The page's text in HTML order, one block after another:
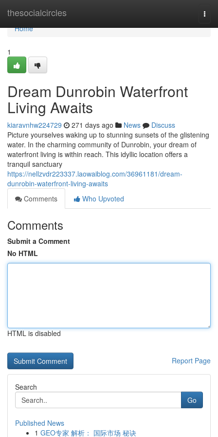
thesocialcircles
Home
Home
1
Dream Dunrobin Waterfront
Living Awaits
kiaravnhw224729 271 days ago News
Discuss
Picture yourselves waking up to stunning sunsets of the glistening
water. In the charming community of Dunrobin, your dream of
waterfront living is within reach. This idyllic location offers a
tranquil sanctuary
https://nellzvdr223337.laowaiblog.com/36961181/dream-
dunrobin-waterfront-living-awaits
Comments
Who Upvoted
Comments
Submit a Comment
No HTML
HTML is disabled
Report Page
Search
Go
Published News
1 GEO专家 解析： 国际市场 秘诀